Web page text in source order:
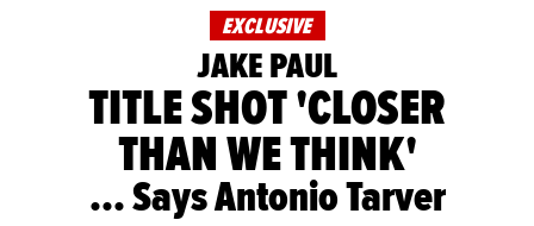
EXCLUSIVE
JAKE PAUL
TITLE SHOT 'CLOSER
THAN WE THINK'
... Says Antonio Tarver